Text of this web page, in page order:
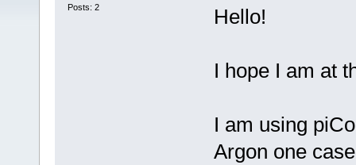
Posts: 2 Hello!
I hope I am at
I am using
Argon one